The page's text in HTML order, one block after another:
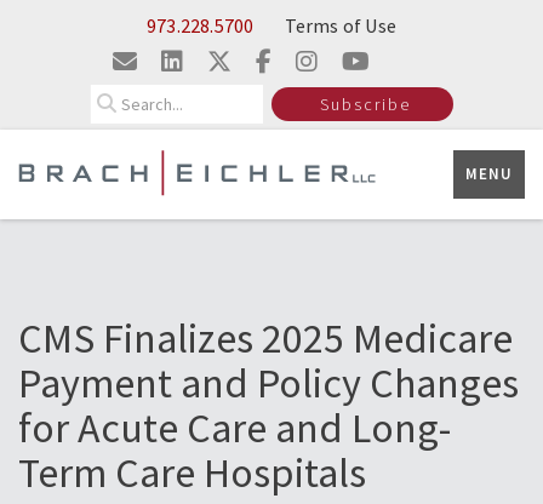
Skip to Main Content973.228.5700 Terms of Use
Subscribe
MENU
CMS Finalizes 2025 Medicare
Payment and Policy Changes
for Acute Care and Long-
Term Care Hospitals